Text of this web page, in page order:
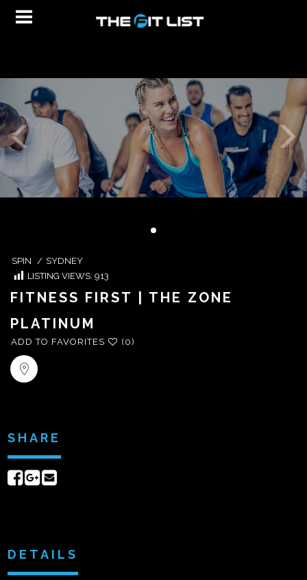
SPIN / SYDNEY
LISTING VIEWS: 913
FITNESS FIRST | THE ZONE
PLATINUM
ADD TO FAVORITES (0)
SHARE
ShareShare
DETAILS